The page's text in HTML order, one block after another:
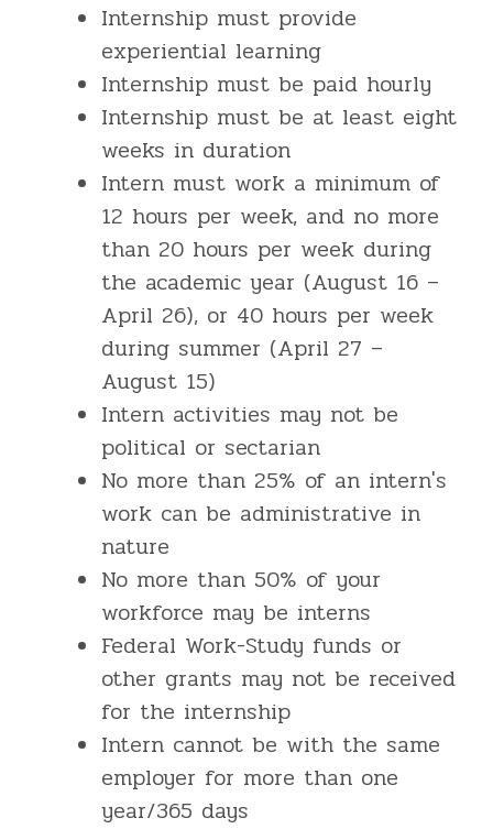
Internship must provide
experiential learning
Internship must be paid hourly
Internship must be at least eight
weeks in duration
Intern must work a minimum of
12 hours per week, and no more
than 20 hours per week during
the academic year (August 16 –
April 26), or 40 hours per week
during summer (April 27 –
August 15)
Intern activities may not be
political or sectarian
No more than 25% of an intern's
work can be administrative in
nature
No more than 50% of your
workforce may be interns
Federal Work-Study funds or
other grants may not be received
for the internship
Intern cannot be with the same
employer for more than one
year/365 days